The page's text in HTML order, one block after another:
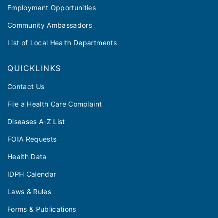
Employment Opportunities
Community Ambassadors
List of Local Health Departments
QUICKLINKS
Contact Us
File a Health Care Complaint
Diseases A-Z List
FOIA Requests
Health Data
IDPH Calendar
Laws & Rules
Forms & Publications